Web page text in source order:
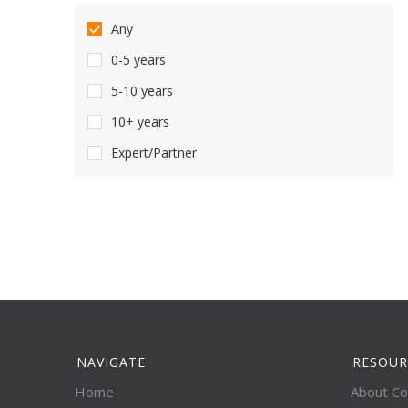
Any
0-5 years
5-10 years
10+ years
Expert/Partner
NAVIGATE
Home
About